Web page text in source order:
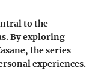
to the
By exploring
the series
experiences.